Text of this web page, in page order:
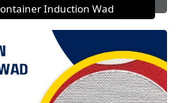
Induction Wad